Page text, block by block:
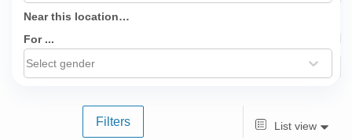
Near this location…
For ...
Select gender
Filters List view